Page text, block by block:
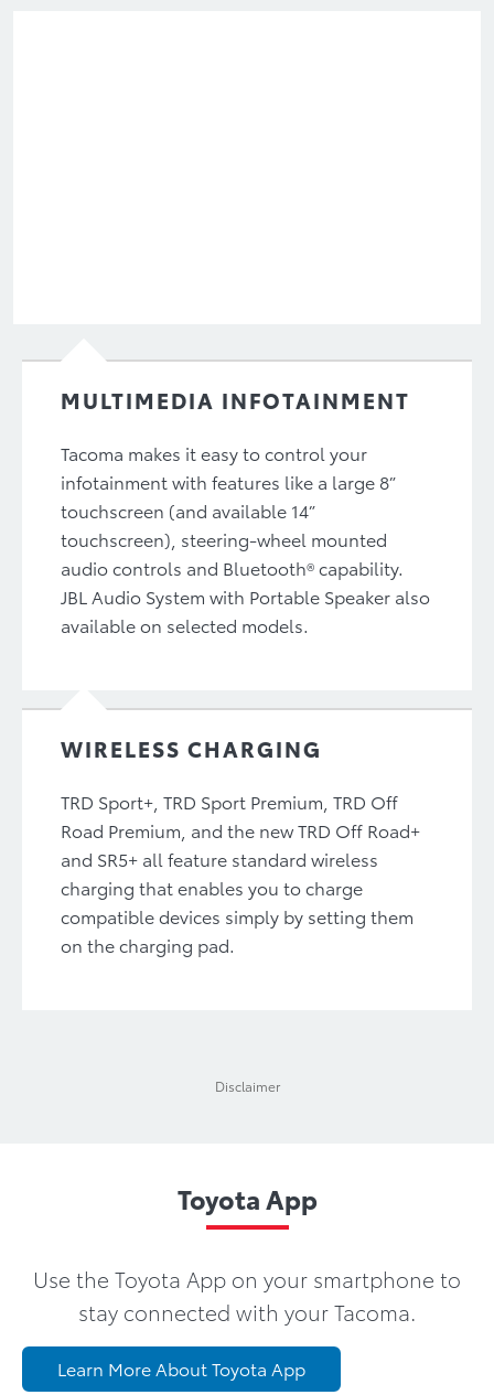
MULTIMEDIA INFOTAINMENT
Tacoma makes it easy to control your
infotainment with features like a large 8”
touchscreen (and available 14”
touchscreen), steering-wheel mounted
audio controls and Bluetooth® capability.
JBL Audio System with Portable Speaker also
available on selected models.
WIRELESS CHARGING
TRD Sport+, TRD Sport Premium, TRD Off
Road Premium, and the new TRD Off Road+
and SR5+ all feature standard wireless
charging that enables you to charge
compatible devices simply by setting them
on the charging pad.
Disclaimer
Toyota App
Use the Toyota App on your smartphone to
stay connected with your Tacoma.
Learn More About Toyota App